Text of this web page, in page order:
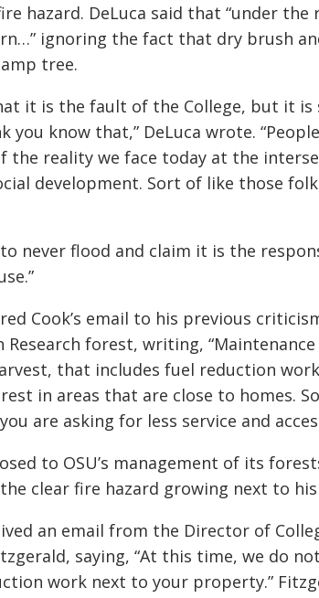
hazard. DeLuca said that “under
ignoring the fact that dry brush
tree.
it is the fault of the College, but it
you know that,” DeLuca wrote.
the reality we face today at the
development. Sort of like those
never flood and claim it is the
Cook’s email to his previous
Research forest, writing,
that includes fuel reduction
in areas that are close to homes.
are asking for less service and
to OSU’s management of its
clear fire hazard growing next to his
an email from the Director of
saying, “At this time, we do
work next to your property.”